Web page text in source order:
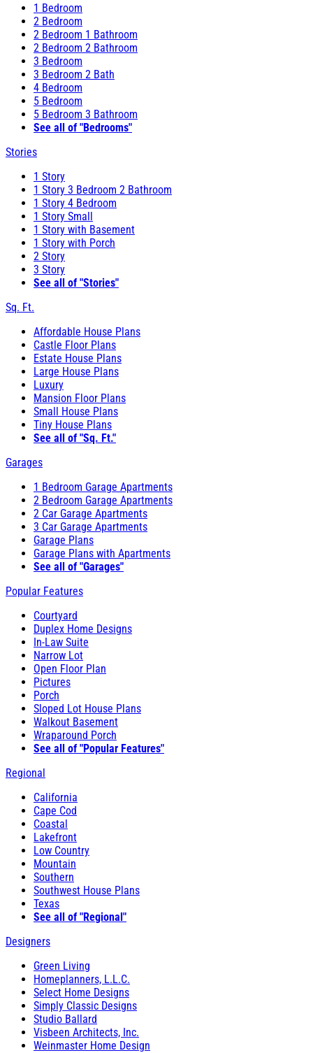
1 Bedroom
2 Bedroom
2 Bedroom 1 Bathroom
2 Bedroom 2 Bathroom
3 Bedroom
3 Bedroom 2 Bath
4 Bedroom
5 Bedroom
5 Bedroom 3 Bathroom
See all of "Bedrooms"
Stories
1 Story
1 Story 3 Bedroom 2 Bathroom
1 Story 4 Bedroom
1 Story Small
1 Story with Basement
1 Story with Porch
2 Story
3 Story
See all of "Stories"
Sq. Ft.
Affordable House Plans
Castle Floor Plans
Estate House Plans
Large House Plans
Luxury
Mansion Floor Plans
Small House Plans
Tiny House Plans
See all of "Sq. Ft."
Garages
1 Bedroom Garage Apartments
2 Bedroom Garage Apartments
2 Car Garage Apartments
3 Car Garage Apartments
Garage Plans
Garage Plans with Apartments
See all of "Garages"
Popular Features
Courtyard
Duplex Home Designs
In-Law Suite
Narrow Lot
Open Floor Plan
Pictures
Porch
Sloped Lot House Plans
Walkout Basement
Wraparound Porch
See all of "Popular Features"
Regional
California
Cape Cod
Coastal
Lakefront
Low Country
Mountain
Southern
Southwest House Plans
Texas
See all of "Regional"
Designers
Green Living
Homeplanners, L.L.C.
Select Home Designs
Simply Classic Designs
Studio Ballard
Visbeen Architects, Inc.
Weinmaster Home Design